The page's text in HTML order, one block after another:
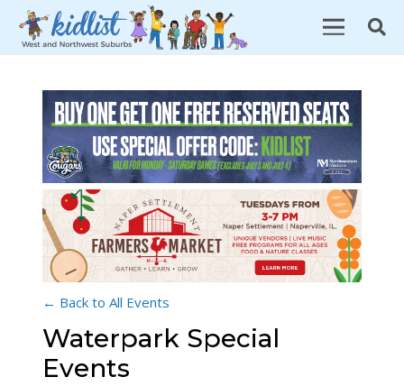
← Back to All Events
Waterpark Special
Events